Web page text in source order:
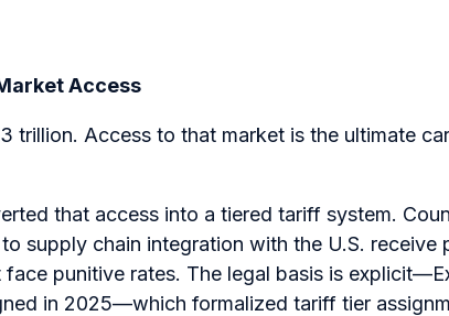
Access
trillion. Access to that market is the ultimate
that access into a tiered tariff system.
supply chain integration with the U.S. receive
punitive rates. The legal basis is
in 2025—which formalized tariff tier